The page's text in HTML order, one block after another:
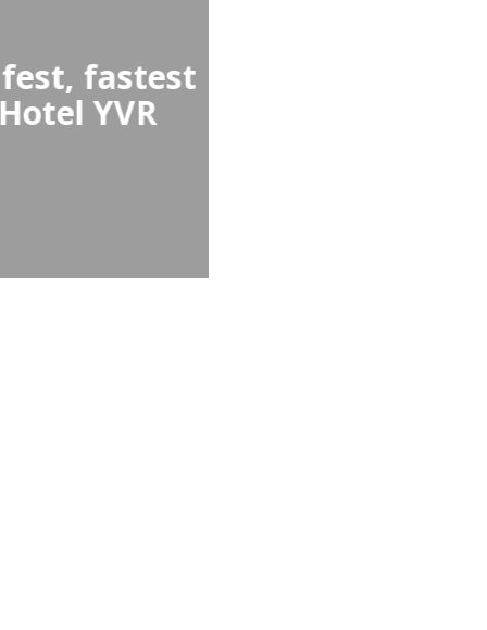
Airport Taxi
waiting in
and comfortable
like child